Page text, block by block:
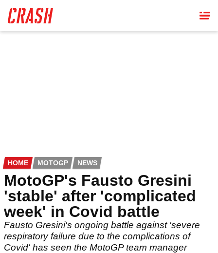
main
content
HOME MOTOGP NEWS
MotoGP's Fausto Gresini
'stable' after 'complicated
week' in Covid battle
Fausto Gresini's ongoing battle against 'severe
respiratory failure due to the complications of
Covid' has seen the MotoGP team manager